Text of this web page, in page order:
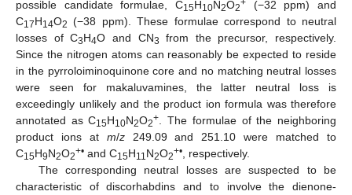
possible candidate formulae, C15H10N2O2
(−32 ppm) and
C17H14O2 (−38 ppm). These formulae correspond to neutral
losses of C3H4O and CN3
from the precursor, respectively.
Since the nitrogen atoms can reasonably be expected to reside
in the pyrroloiminoquinone core and no matching neutral losses
were seen for makaluvamines, the latter neutral loss is
exceedingly unlikely and the product ion formula was therefore
annotated as C15H10N2O2+
. The formulae of the neighboring
product ions at m/z249.09 and 251.10 were matched to
C15H9N2O2+• and C15H11 N2O2+• , respectively.
The corresponding neutral losses are suspected to be
characteristic of discorhabdins and to involve the dienone-